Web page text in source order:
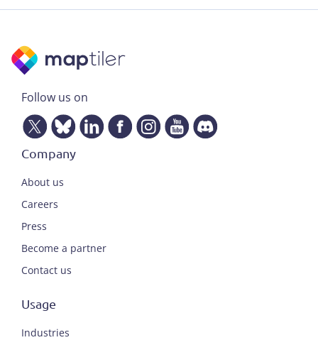
Follow us on
Company
About us
Careers
Press
Become a partner
Contact us
Usage
Industries